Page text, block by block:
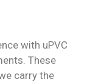
with uPVC
These
carry the